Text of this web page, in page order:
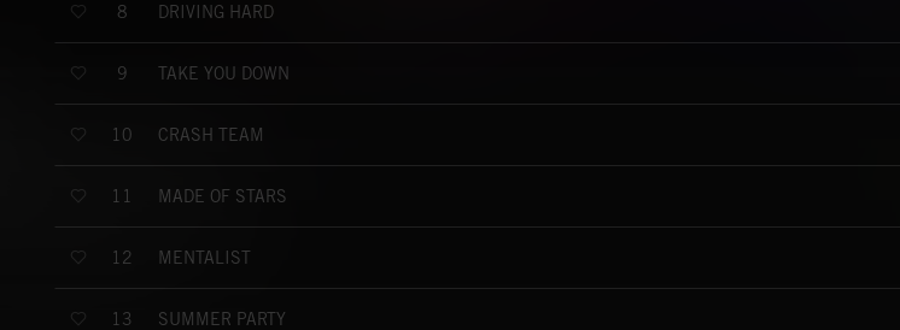
8 DRIVING HARD
9 TAKE YOU DOWN
10 CRASH TEAM
11 MADE OF STARS
12 MENTALIST
13 SUMMER PARTY